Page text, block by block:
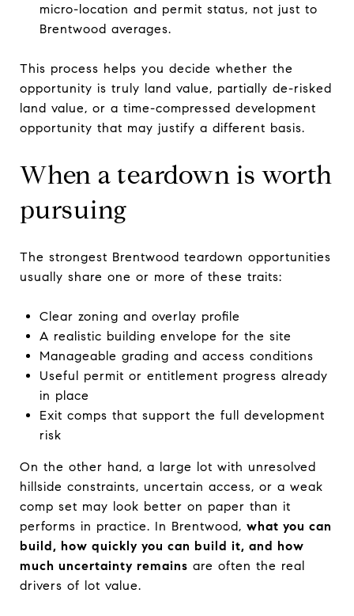
micro-location and permit status, not just to
Brentwood averages.
This process helps you decide whether the
opportunity is truly land value, partially de-risked
land value, or a time-compressed development
opportunity that may justify a different basis.
When a teardown is worth
pursuing
The strongest Brentwood teardown opportunities
usually share one or more of these traits:
Clear zoning and overlay profile
A realistic building envelope for the site
Manageable grading and access conditions
Useful permit or entitlement progress already
in place
Exit comps that support the full development
risk
On the other hand, a large lot with unresolved
hillside constraints, uncertain access, or a weak
comp set may look better on paper than it
performs in practice. In Brentwood, what you can
build, how quickly you can build it, and how
much uncertainty remains are often the real
drivers of lot value.